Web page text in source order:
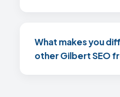
What makes you
other Gilbert SEO